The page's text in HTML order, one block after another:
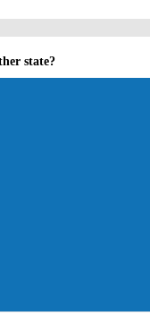
state?